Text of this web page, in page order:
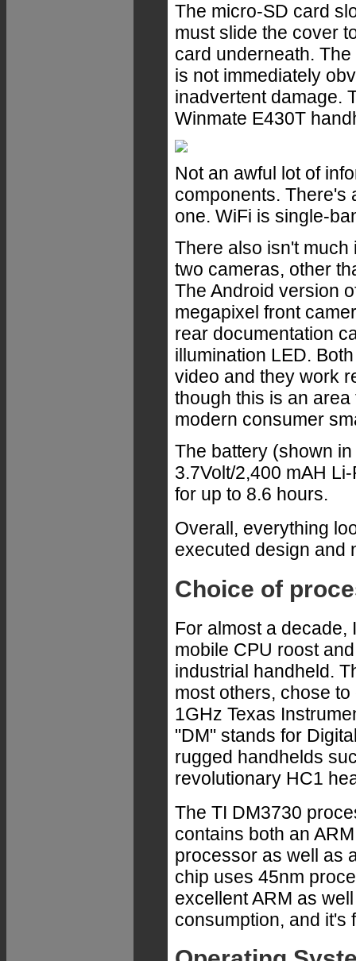
The micro-SD card
must slide the cover
card underneath.
is not immediately
inadvertent damage.
Winmate E430T
Not an awful lot of
components. There's
one. WiFi is single-
There also isn't much
two cameras, other
The Android version
megapixel front
rear documentation
illumination LED.
video and they work
though this is an
modern consumer
The battery (shown
3.7Volt/2,400 mAH
for up to 8.6 hours.
Overall, everything
executed design and
Choice of
For almost a decade,
mobile CPU roost
industrial handheld.
most others, chose
1GHz Texas
"DM" stands for
rugged handhelds
revolutionary HC1
The TI DM3730
contains both an
processor as well as
chip uses 45nm
excellent ARM as
consumption, and it's